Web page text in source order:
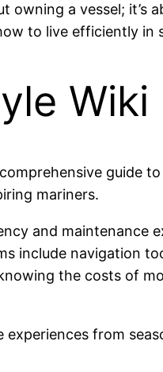
owning a vessel;
to live efficiently in
Wiki
guide
mariners.
and maintenance
include navigation
the costs of
from